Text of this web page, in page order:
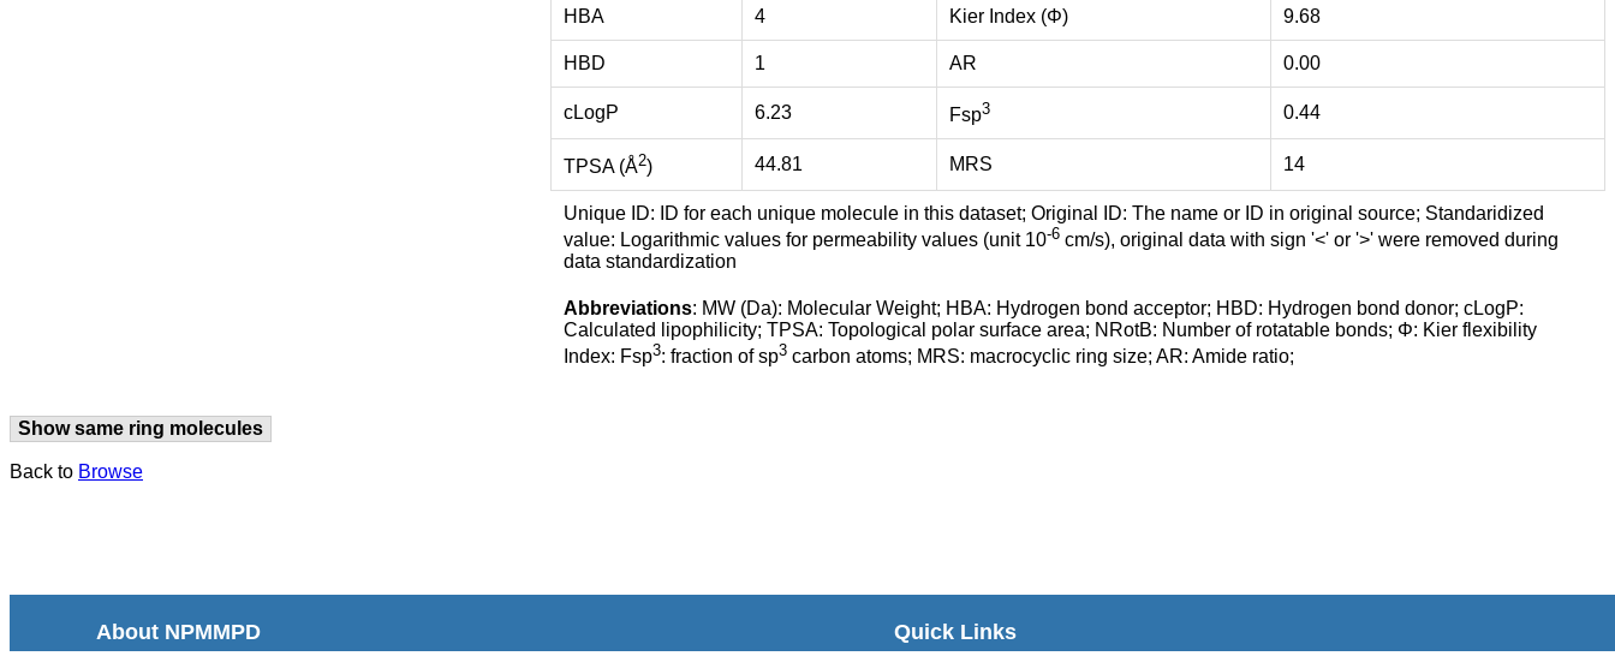
HBA 4 Kier Index (Φ) 9.68
HBD 1 AR 0.00
cLogP 6.23 Fsp3 0.44
TPSA (Å2) 44.81 MRS 14
Unique ID: ID for each unique molecule in this dataset; Original ID: The name or ID in original source; Standaridized
value: Logarithmic values for permeability values (unit 10-6 cm/s), original data with sign '<' or '>' were removed during
data standardization
Abbreviations: MW (Da): Molecular Weight; HBA: Hydrogen bond acceptor; HBD: Hydrogen bond donor; cLogP:
Calculated lipophilicity; TPSA: Topological polar surface area; NRotB: Number of rotatable bonds; Φ: Kier flexibility
Index: Fsp3: fraction of sp3 carbon atoms; MRS: macrocyclic ring size; AR: Amide ratio;
Show same ring molecules
Back to Browse
About NPMMPD Quick Links